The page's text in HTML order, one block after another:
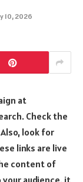
10, 2026
at
Check the
look for
links are live
content of
audience, it